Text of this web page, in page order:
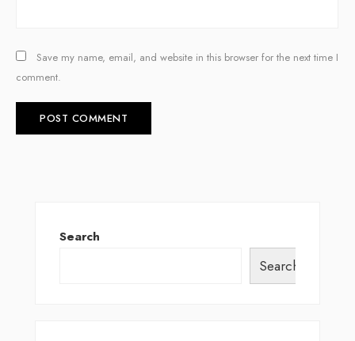
Save my name, email, and website in this browser for the next time I
comment.
Search
Search